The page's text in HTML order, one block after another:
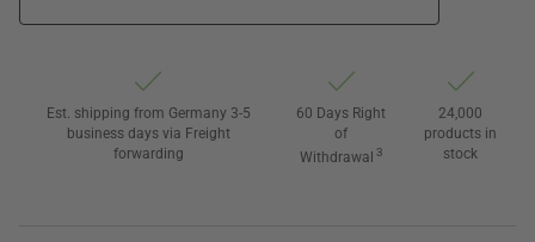
Est. shipping from Germany 3-5
business days via Freight
forwarding
60 Days Right
of
Withdrawal 3
24,000
products in
stock